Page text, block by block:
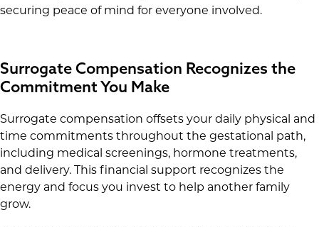
securing peace of mind for everyone involved.
Surrogate Compensation Recognizes the
Commitment You Make
Surrogate compensation offsets your daily physical and
time commitments throughout the gestational path,
including medical screenings, hormone treatments,
and delivery. This financial support recognizes the
energy and focus you invest to help another family
grow.